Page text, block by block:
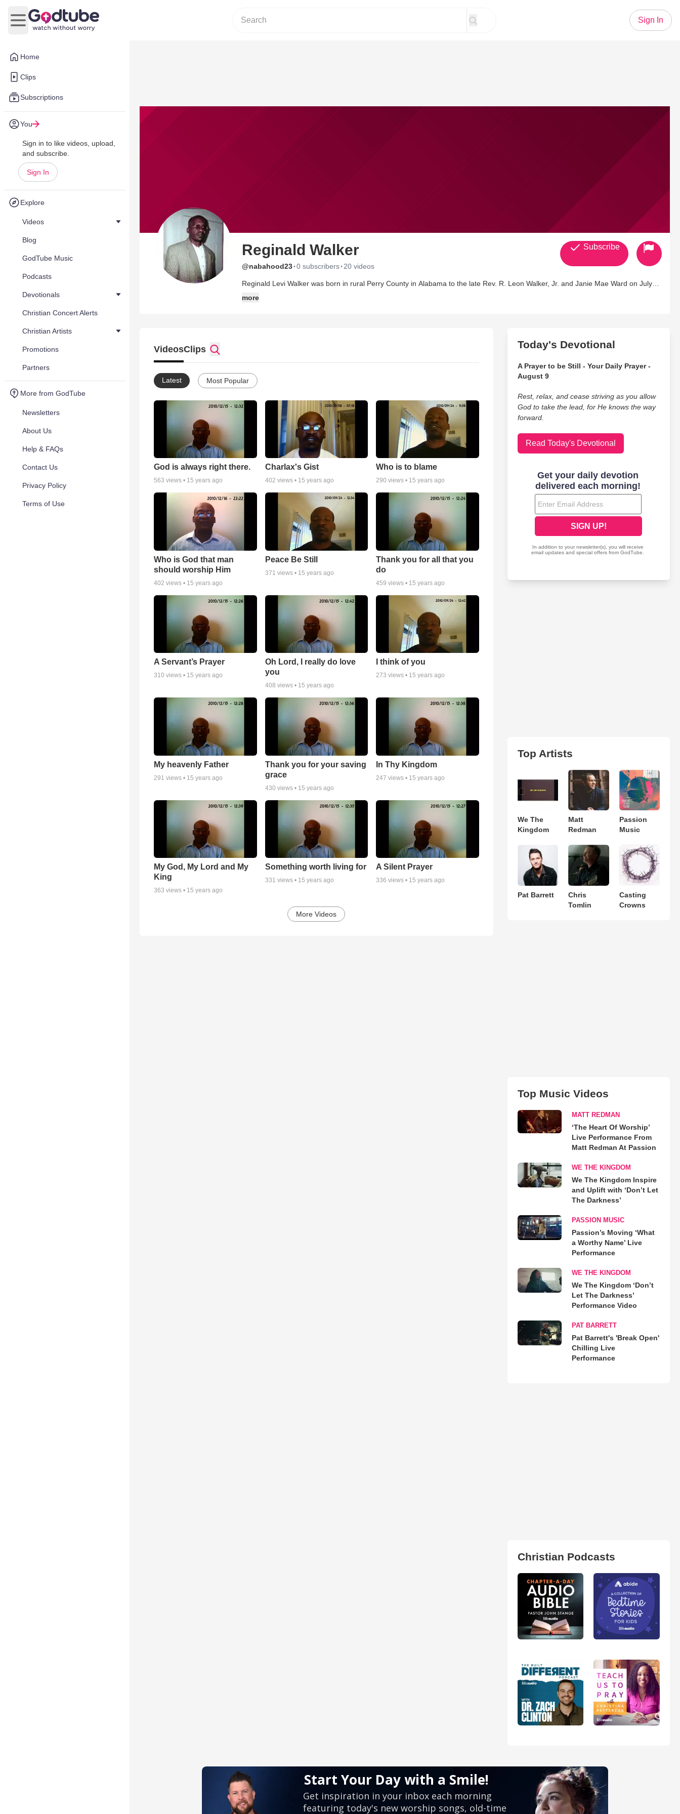
Home
Clips
Subscriptions
You
Sign in to like videos, upload,
and subscribe.
Sign In
Explore
Videos
Blog
GodTube Music
Podcasts
Devotionals
Christian Concert Alerts
Christian Artists
Promotions
Partners
More from GodTube
Newsletters
About Us
Help & FAQs
Contact Us
Privacy Policy
Terms of Use
Open main menu
Sign In
Reginald Walker
@nabahood23·0 subscribers· 20 videos
Reginald Levi Walker was born in rural Perry County in Alabama to the late Rev. R. Leon Walker, Jr. and Janie Mae Ward on July
more
Subscribe
VideosClips
Latest Most Popular
God is always right there.
563 views • 15 years ago
Charlax's Gist
402 views • 15 years ago
Who is to blame
290 views • 15 years ago
Who is God that man
should worship Him
402 views • 15 years ago
Peace Be Still
371 views • 15 years ago
Thank you for all that you
do
459 views • 15 years ago
A Servant’s Prayer
310 views • 15 years ago
Oh Lord, I really do love
you
408 views • 15 years ago
I think of you
273 views • 15 years ago
My heavenly Father
291 views • 15 years ago
Thank you for your saving
grace
430 views • 15 years ago
In Thy Kingdom
247 views • 15 years ago
My God, My Lord and My
King
363 views • 15 years ago
Something worth living for
331 views • 15 years ago
A Silent Prayer
336 views • 15 years ago
More Videos
Today's Devotional
A Prayer to be Still - Your Daily Prayer -
August 9
Rest, relax, and cease striving as you allow
God to take the lead, for He knows the way
forward.
Read Today's Devotional
Top Artists
We The
Kingdom
Matt
Redman
Passion
Music
Pat Barrett
Chris
Tomlin
Casting
Crowns
Top Music Videos
MATT REDMAN
‘The Heart Of Worship’
Live Performance From
Matt Redman At Passion
WE THE KINGDOM
We The Kingdom Inspire
and Uplift with ‘Don’t Let
The Darkness’
PASSION MUSIC
Passion’s Moving ‘What
a Worthy Name’ Live
Performance
WE THE KINGDOM
We The Kingdom ‘Don’t
Let The Darkness’
Performance Video
PAT BARRETT
Pat Barrett's 'Break Open'
Chilling Live
Performance
Christian Podcasts